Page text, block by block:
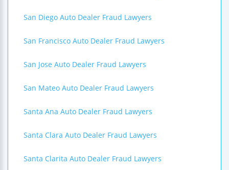
San Diego Auto Dealer Fraud Lawyers
San Francisco Auto Dealer Fraud Lawyers
San Jose Auto Dealer Fraud Lawyers
San Mateo Auto Dealer Fraud Lawyers
Santa Ana Auto Dealer Fraud Lawyers
Santa Clara Auto Dealer Fraud Lawyers
Santa Clarita Auto Dealer Fraud Lawyers